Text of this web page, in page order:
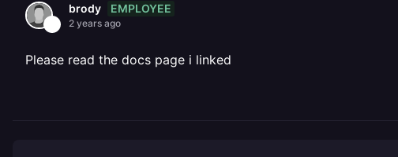
brody EMPLOYEE
2 years ago
Please read the docs page i linked